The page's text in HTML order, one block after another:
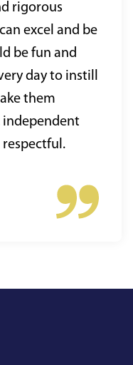
rigorous
excel and be
be fun and
day to instill
them
independent
respectful.